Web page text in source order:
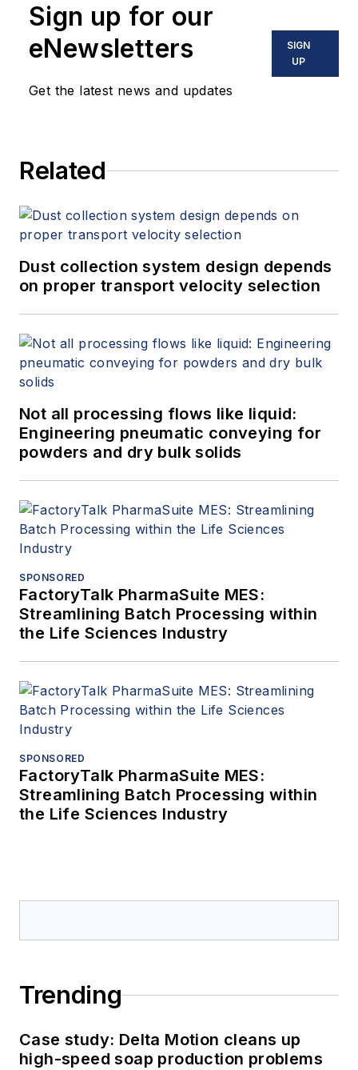
Sign up for our
eNewsletters
Get the latest news and updates
SIGN
UP
Related
Dust collection system design depends
on proper transport velocity selection
Not all processing flows like liquid:
Engineering pneumatic conveying for
powders and dry bulk solids
SPONSORED
FactoryTalk PharmaSuite MES:
Streamlining Batch Processing within
the Life Sciences Industry
SPONSORED
FactoryTalk PharmaSuite MES:
Streamlining Batch Processing within
the Life Sciences Industry
Trending
Case study: Delta Motion cleans up
high-speed soap production problems